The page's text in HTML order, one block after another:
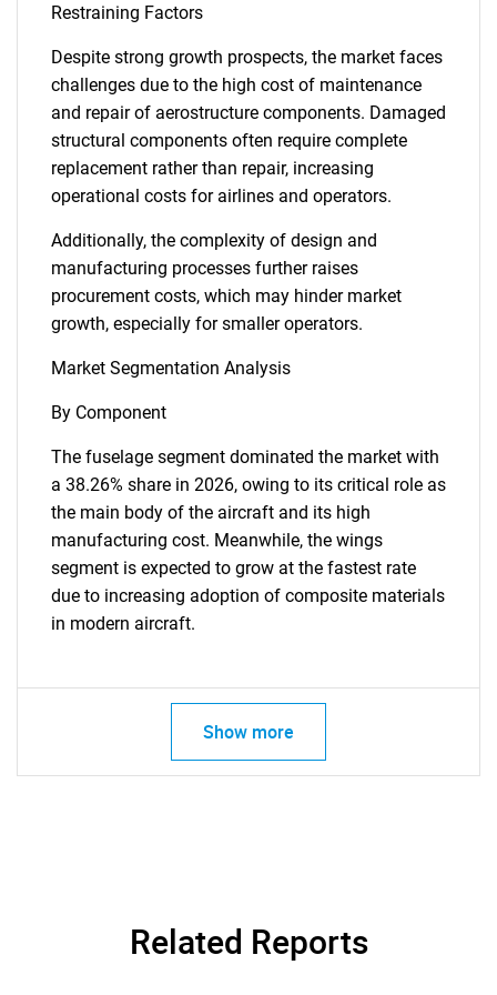
Restraining Factors
Despite strong growth prospects, the market faces
challenges due to the high cost of maintenance
and repair of aerostructure components. Damaged
structural components often require complete
replacement rather than repair, increasing
operational costs for airlines and operators.
Additionally, the complexity of design and
manufacturing processes further raises
procurement costs, which may hinder market
growth, especially for smaller operators.
Market Segmentation Analysis
By Component
The fuselage segment dominated the market with
a 38.26% share in 2026, owing to its critical role as
the main body of the aircraft and its high
manufacturing cost. Meanwhile, the wings
segment is expected to grow at the fastest rate
due to increasing adoption of composite materials
in modern aircraft.
Show more
Related Reports